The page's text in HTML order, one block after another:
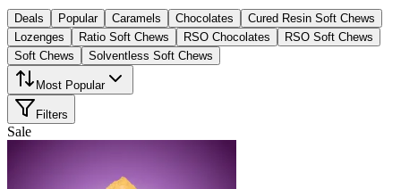
Deals Popular Caramels Chocolates
Cured Resin Soft Chews
Lozenges
Ratio Soft Chews RSO Chocolates
RSO Soft Chews
Soft Chews
Solventless Soft Chews
Most Popular
Filters
Sale